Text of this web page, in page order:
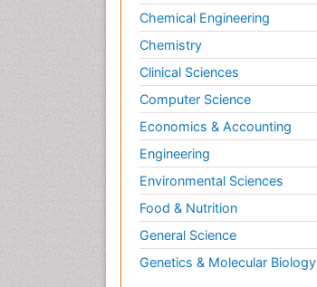
Chemical Engineering
Chemistry
Clinical Sciences
Computer Science
Economics & Accounting
Engineering
Environmental Sciences
Food & Nutrition
General Science
Genetics & Molecular Biology